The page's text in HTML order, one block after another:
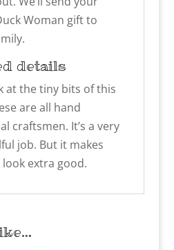
Woman gift to
details
at the tiny bits of this
are all hand
craftsmen. It’s a very
job. But it makes
extra good.